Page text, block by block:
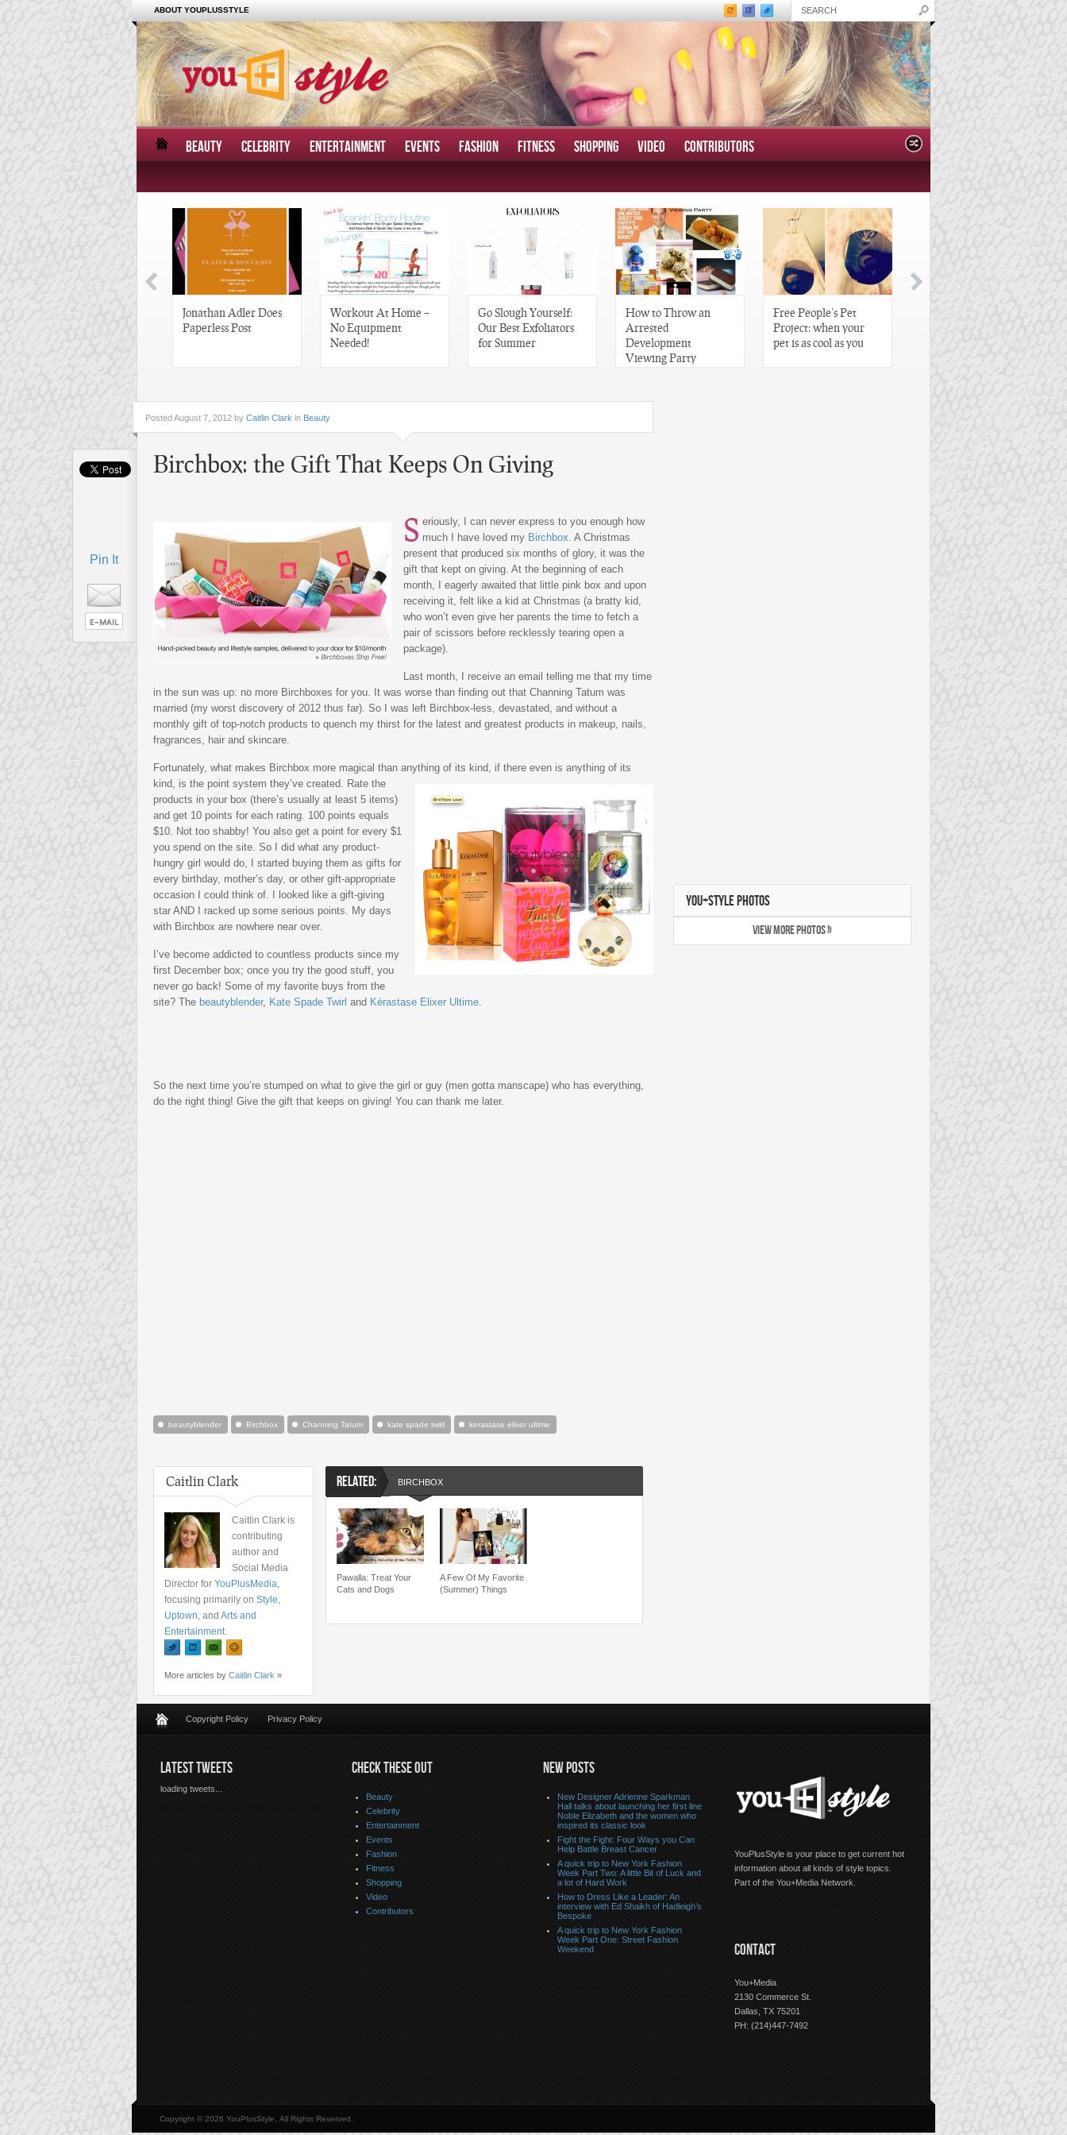
ABOUT YOUPLUSSTYLE
BEAUTY CELEBRITY ENTERTAINMENT EVENTS FASHION FITNESS SHOPPING VIDEO CONTRIBUTORS
Jonathan Adler Does
Paperless Post
Workout At Home –
No Equipment
Needed!
Go Slough Yourself:
Our Best Exfoliators
for Summer
How to Throw an
Arrested
Development
Viewing Party
Free People’s Pet
Project: when your
pet is as cool as you
Pin It
PostedAugust 7, 2012 by Caitlin Clark in Beauty
Birchbox: the Gift That Keeps On Giving
S eriously, I can never express to you enough how
much I have loved my Birchbox. A Christmas
present that produced six months of glory, it was the
gift that kept on giving. At the beginning of each
month, I eagerly awaited that little pink box and upon
receiving it, felt like a kid at Christmas (a bratty kid,
who won’t even give her parents the time to fetch a
pair of scissors before recklessly tearing open a
package).
Last month, I receive an email telling me that my time
in the sun was up: no more Birchboxes for you. It was worse than finding out that Channing Tatum was
married (my worst discovery of 2012 thus far). So I was left Birchbox-less, devastated, and without a
monthly gift of top-notch products to quench my thirst for the latest and greatest products in makeup, nails,
fragrances, hair and skincare.
Fortunately, what makes Birchbox more magical than anything of its kind, if there even is anything of its
kind, is the point system they’ve created. Rate the
products in your box (there’s usually at least 5 items)
and get 10 points for each rating. 100 points equals
$10. Not too shabby! You also get a point for every $1
you spend on the site. So I did what any product-
hungry girl would do, I started buying them as gifts for
every birthday, mother’s day, or other gift-appropriate
occasion I could think of. I looked like a gift-giving
star AND I racked up some serious points. My days
with Birchbox are nowhere near over.
I’ve become addicted to countless products since my
first December box; once you try the good stuff, you
never go back! Some of my favorite buys from the
site? The beautyblender, Kate Spade Twirl and Kérastase Elixer Ultime.
So the next time you’re stumped on what to give the girl or guy (men gotta manscape) who has everything,
do the right thing! Give the gift that keeps on giving! You can thank me later.
beautyblender Birchbox Channing Tatum kate spade twirl kerastase elixer ultime
Caitlin Clark
Caitlin Clark is
contributing
author and
Social Media
Director for YouPlusMedia,
focusing primarily on Style,
Uptown, and Arts and
Entertainment.
More articles by Caitlin Clark »
RELATED: BIRCHBOX
Pawalla: Treat Your
Cats and Dogs
A Few Of My Favorite
(Summer) Things
YOU+STYLE PHOTOS
VIEW MORE PHOTOS »
Copyright Policy Privacy Policy
LATEST TWEETS
loading tweets...
CHECK THESE OUT
Beauty
Celebrity
Entertainment
Events
Fashion
Fitness
Shopping
Video
Contributors
NEW POSTS
New Designer Adrienne Sparkman
Hall talks about launching her first line
Noble Elizabeth and the women who
inspired its classic look
Fight the Fight: Four Ways you Can
Help Battle Breast Cancer
A quick trip to New York Fashion
Week Part Two: A little Bit of Luck and
a lot of Hard Work
How to Dress Like a Leader: An
interview with Ed Shaikh of Hadleigh’s
Bespoke
A quick trip to New York Fashion
Week Part One: Street Fashion
Weekend
YouPlusStyle is your place to get current hot
information about all kinds of style topics.
Part of the You+Media Network.
CONTACT
You+Media
2130 Commerce St.
Dallas, TX 75201
PH: (214)447-7492
Copyright © 2026 YouPlusStyle, All Rights Reserved.